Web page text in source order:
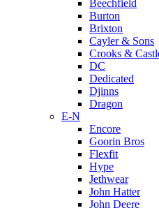
Beechfield
Burton
Brixton
Cayler & Sons
Crooks &
DC
Dedicated
Djinns
Dragon
E-N
Encore
Goorin Bros
Flexfit
Hype
Jethwear
John Hatter
John Deere